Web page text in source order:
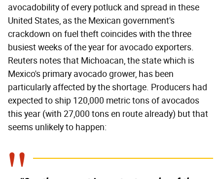
avocadobility of every potluck and spread in these
United States, as the Mexican government's
crackdown on fuel theft coincides with the three
busiest weeks of the year for avocado exporters.
Reuters notes that Michoacan, the state which is
Mexico's primary avocado grower, has been
particularly affected by the shortage. Producers had
expected to ship 120,000 metric tons of avocados
this year (with 27,000 tons en route already) but that
seems unlikely to happen: